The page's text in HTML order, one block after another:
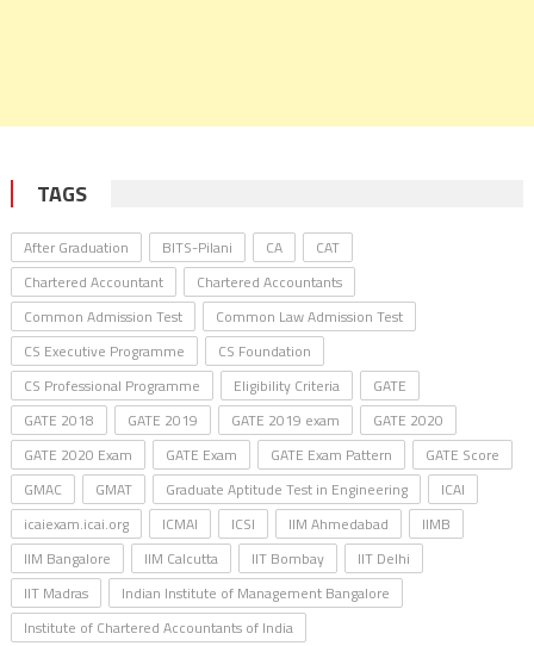
TAGS
After Graduation BITS-Pilani CA
CAT
Chartered Accountant
Chartered Accountants
Common Admission Test
Common Law Admission Test
CS Executive Programme
CS Foundation
CS Professional Programme
Eligibility Criteria
GATE
GATE 2018
GATE 2019 GATE 2019 exam
GATE 2020
GATE 2020 Exam
GATE Exam GATE Exam Pattern
GATE Score
GMAC
GMAT Graduate Aptitude Test in Engineering
ICAI
icaiexam.icai.org
ICMAI ICSI IIM Ahmedabad
IIMB
IIM Bangalore
IIM Calcutta IIT Bombay
IIT Delhi
IIT Madras
Indian Institute of Management Bangalore
Institute of Chartered Accountants of India